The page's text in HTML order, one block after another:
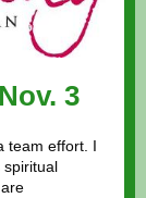
3
team effort. I
spiritual